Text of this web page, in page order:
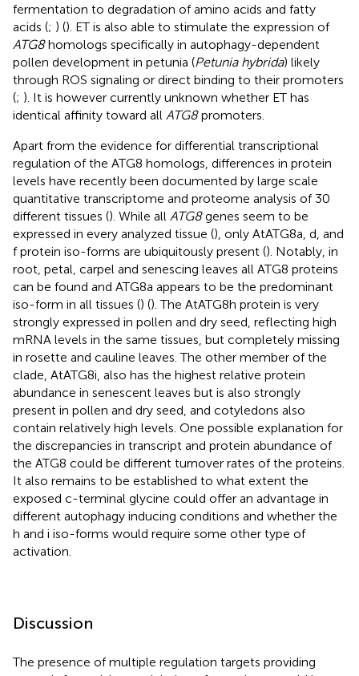
fermentation to degradation of amino acids and fatty
acids (; ) (). ET is also able to stimulate the expression of
ATG8homologs specifically in autophagy-dependent
pollen development in petunia (Petunia hybrida) likely
through ROS signaling or direct binding to their promoters
(; ). It is however currently unknown whether ET has
identical affinity toward all ATG8promoters.
Apart from the evidence for differential transcriptional
regulation of the ATG8 homologs, differences in protein
levels have recently been documented by large scale
quantitative transcriptome and proteome analysis of 30
different tissues (). While all ATG8genes seem to be
expressed in every analyzed tissue (), only AtATG8a, d, and
f protein iso-forms are ubiquitously present (). Notably, in
root, petal, carpel and senescing leaves all ATG8 proteins
can be found and ATG8a appears to be the predominant
iso-form in all tissues () (). The AtATG8h protein is very
strongly expressed in pollen and dry seed, reflecting high
mRNA levels in the same tissues, but completely missing
in rosette and cauline leaves. The other member of the
clade, AtATG8i, also has the highest relative protein
abundance in senescent leaves but is also strongly
present in pollen and dry seed, and cotyledons also
contain relatively high levels. One possible explanation for
the discrepancies in transcript and protein abundance of
the ATG8 could be different turnover rates of the proteins.
It also remains to be established to what extent the
exposed c-terminal glycine could offer an advantage in
different autophagy inducing conditions and whether the
h and i iso-forms would require some other type of
activation.
Discussion
The presence of multiple regulation targets providing